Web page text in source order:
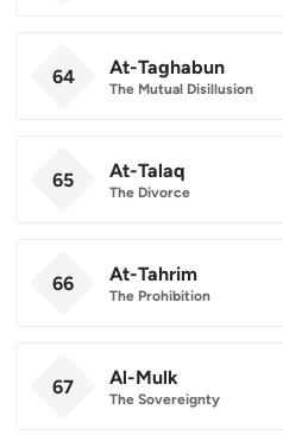
64 At-Taghabun
The Mutual Disillusion
65 At-Talaq
The Divorce
66 At-Tahrim
The Prohibition
67 Al-Mulk
The Sovereignty